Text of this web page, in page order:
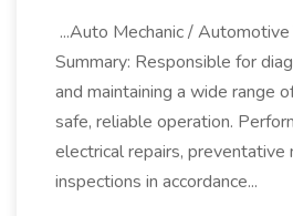
...Auto Mechanic / Automotive
Summary: Responsible for
and maintaining a wide range
safe, reliable operation.
electrical repairs, preventative
inspections in accordance...